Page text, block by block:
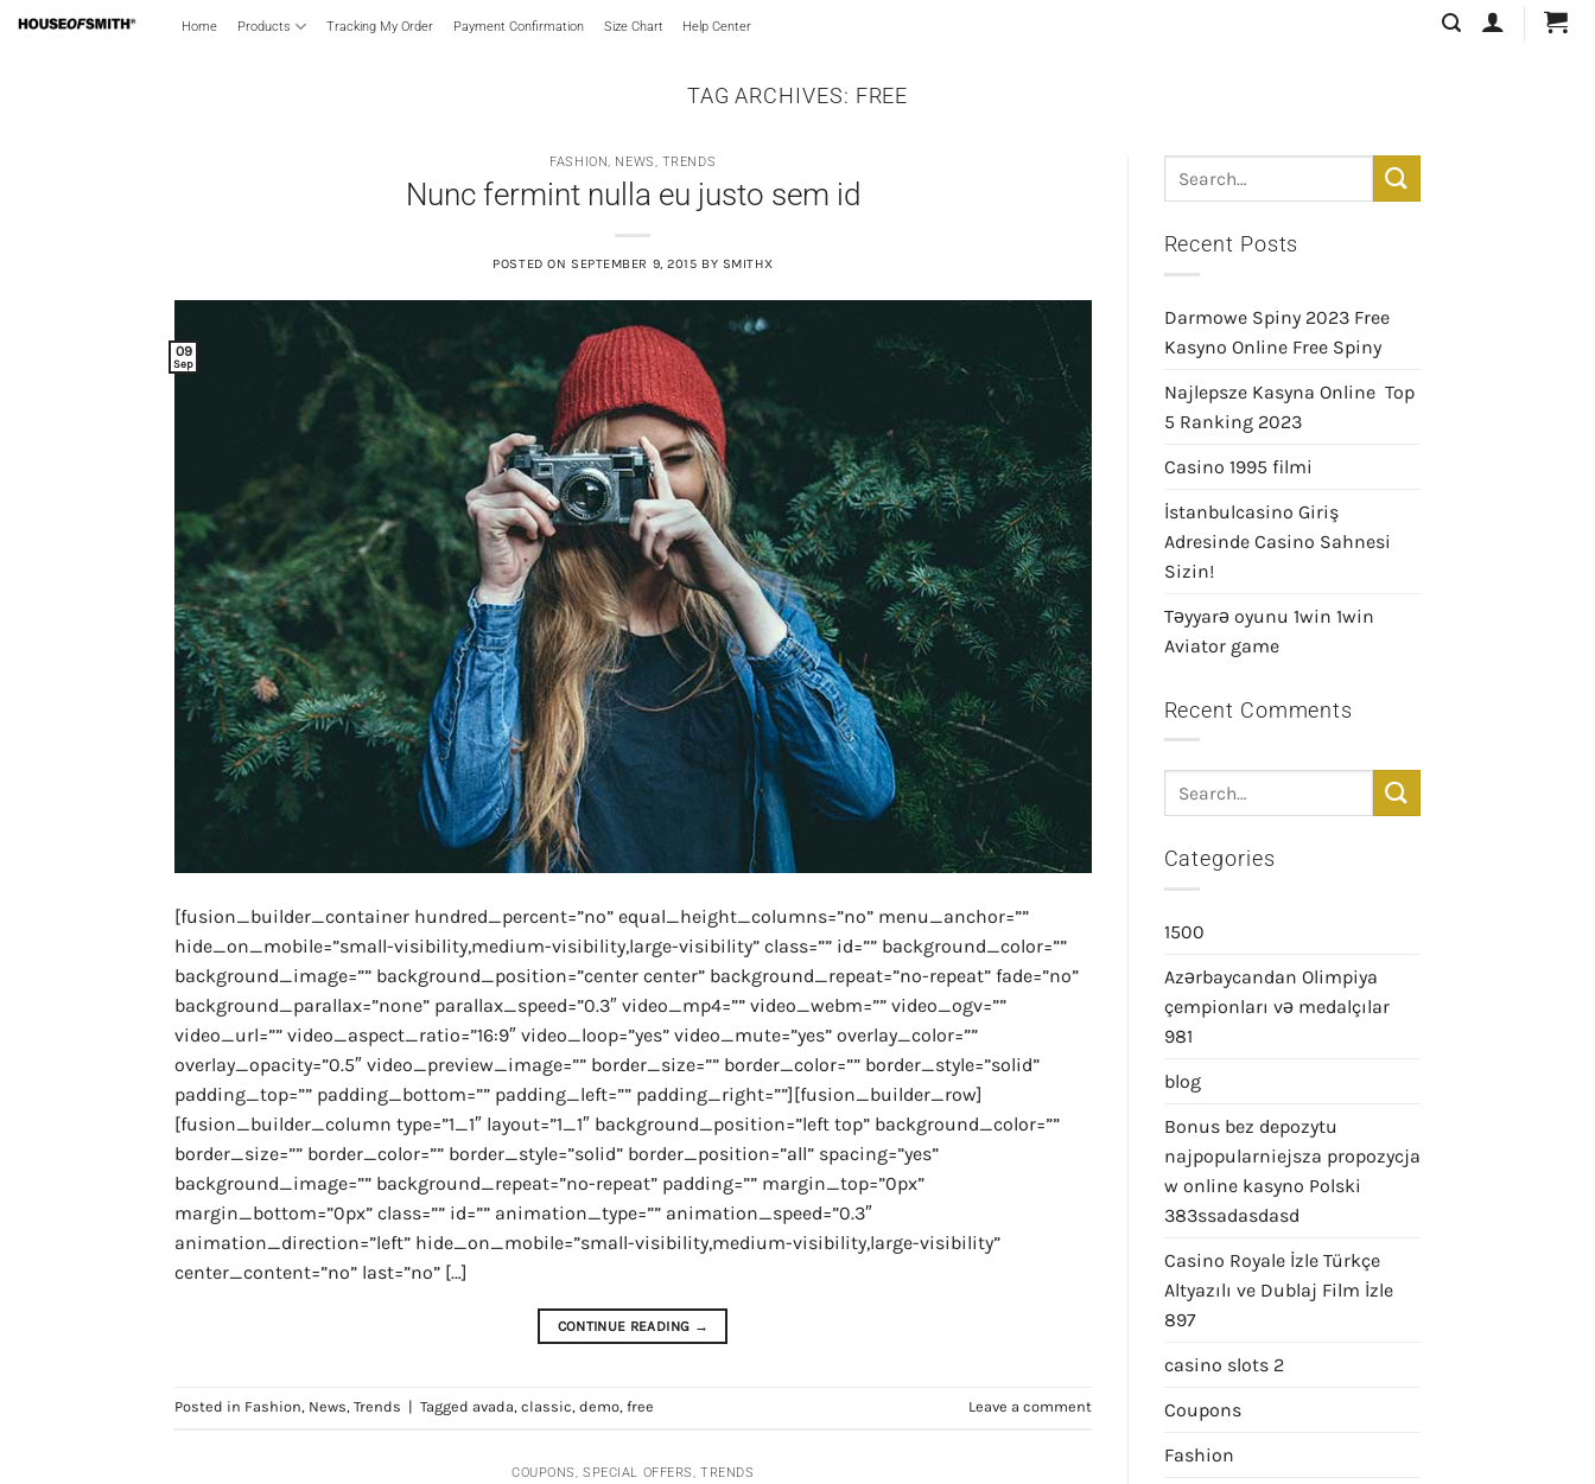
Skip
Home Products Tracking My Order Payment Confirmation Size Chart Help Center
TAG ARCHIVES: FREE
FASHION, NEWS, TRENDS
Nunc fermint nulla eu justo sem id
POSTED ON SEPTEMBER 9, 2015 BY SMITHX
09
Sep
[fusion_builder_container hundred_percent=”no” equal_height_columns=”no” menu_anchor=””
hide_on_mobile=”small-visibility,medium-visibility,large-visibility” class=”” id=”” background_color=””
background_image=”” background_position=”center center” background_repeat=”no-repeat” fade=”no”
background_parallax=”none” parallax_speed=”0.3″ video_mp4=”” video_webm=”” video_ogv=””
video_url=”” video_aspect_ratio=”16:9″ video_loop=”yes” video_mute=”yes” overlay_color=””
overlay_opacity=”0.5″ video_preview_image=”” border_size=”” border_color=”” border_style=”solid”
padding_top=”” padding_bottom=”” padding_left=”” padding_right=””][fusion_builder_row]
[fusion_builder_column type=”1_1″ layout=”1_1″ background_position=”left top” background_color=””
border_size=”” border_color=”” border_style=”solid” border_position=”all” spacing=”yes”
background_image=”” background_repeat=”no-repeat” padding=”” margin_top=”0px”
margin_bottom=”0px” class=”” id=”” animation_type=”” animation_speed=”0.3″
animation_direction=”left” hide_on_mobile=”small-visibility,medium-visibility,large-visibility”
center_content=”no” last=”no” […]
CONTINUE READING →
Posted in Fashion, News, Trends | Tagged avada, classic, demo, free Leave a comment
COUPONS,SPECIAL OFFERS,TRENDS
Recent Posts
Darmowe Spiny 2023 Free
Kasyno Online Free Spiny
Najlepsze Kasyna Online ️ Top
5 Ranking 2023
Casino 1995 filmi
İstanbulcasino Giriş
Adresinde Casino Sahnesi
Sizin!
Təyyarə oyunu 1win 1win
Aviator game
Recent Comments
Categories
1500
Azərbaycandan Olimpiya
çempionları və medalçılar
981
blog
Bonus bez depozytu
najpopularniejsza propozycja
w online kasyno Polski
383ssadasdasd
Casino Royale İzle Türkçe
Altyazılı ve Dublaj Film İzle
897
casino slots 2
Coupons
Fashion